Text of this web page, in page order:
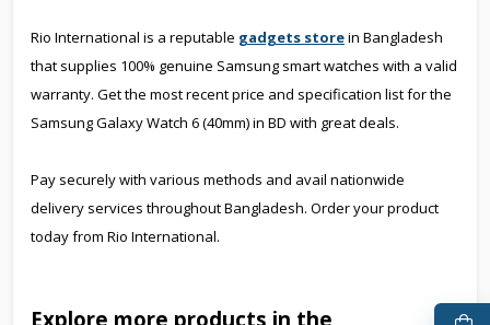
Rio International is a reputable gadgets storein Bangladesh
that supplies 100% genuine Samsung smart watches with a valid
warranty. Get the most recent price and specification list for the
Samsung Galaxy Watch 6 (40mm) in BD with great deals.
Pay securely with various methods and avail nationwide
delivery services throughout Bangladesh. Order your product
today from Rio International.
Explore more products in the